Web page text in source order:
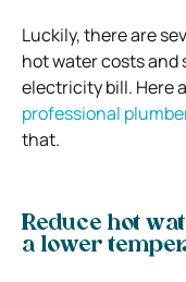
Luckily, there are
hot water costs and
electricity bill. Here
professional
that.
Reduce hot
a lower